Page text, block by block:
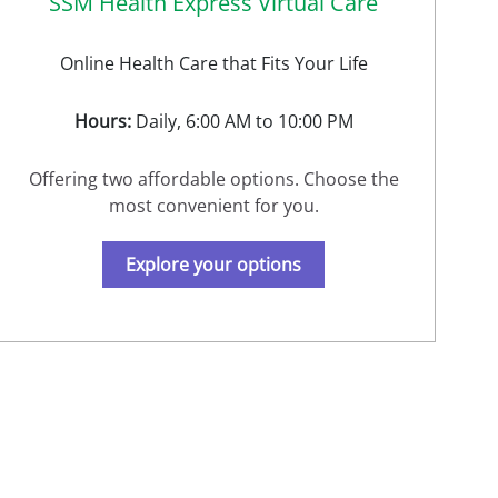
Online Health Care that Fits Your Life
Hours:Daily, 6:00 AM to 10:00 PM
Offering two affordable options. Choose the
most convenient for you.
Explore your options